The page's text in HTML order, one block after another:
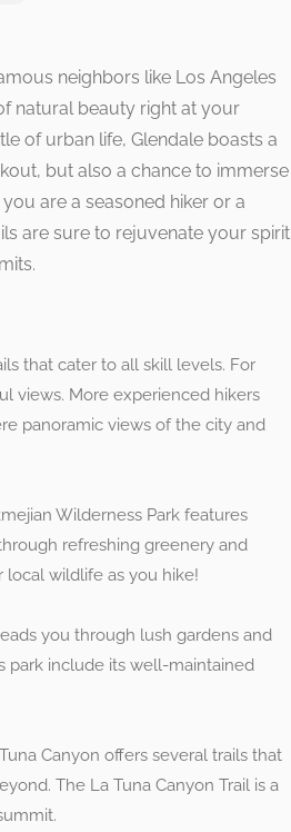
neighbors like Los Angeles
natural beauty right at your
of urban life, Glendale boasts a
but also a chance to immerse
are a seasoned hiker or a
are sure to rejuvenate your spirit
that cater to all skill levels. For
views. More experienced hikers
panoramic views of the city and
Wilderness Park features
refreshing greenery and
local wildlife as you hike!
you through lush gardens and
park include its well-maintained
Canyon offers several trails that
The La Tuna Canyon Trail is a